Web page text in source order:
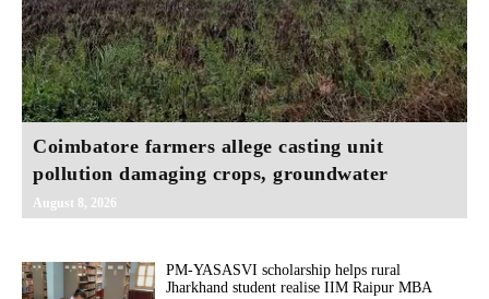
Coimbatore farmers allege casting unit
pollution damaging crops, groundwater
August 8, 2026
PM-YASASVI scholarship helps rural
Jharkhand student realise IIM Raipur MBA